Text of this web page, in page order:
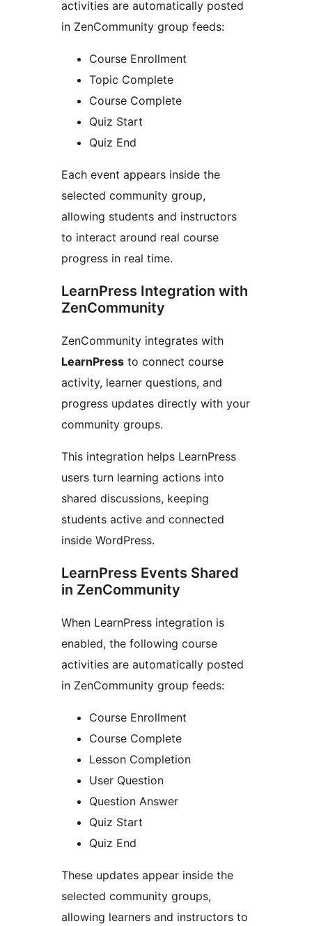
activities are automatically posted
in ZenCommunity group feeds:
Course Enrollment
Topic Complete
Course Complete
Quiz Start
Quiz End
Each event appears inside the
selected community group,
allowing students and instructors
to interact around real course
progress in real time.
LearnPress Integration with
ZenCommunity
ZenCommunity integrates with
LearnPress to connect course
activity, learner questions, and
progress updates directly with your
community groups.
This integration helps LearnPress
users turn learning actions into
shared discussions, keeping
students active and connected
inside WordPress.
LearnPress Events Shared
in ZenCommunity
When LearnPress integration is
enabled, the following course
activities are automatically posted
in ZenCommunity group feeds:
Course Enrollment
Course Complete
Lesson Completion
User Question
Question Answer
Quiz Start
Quiz End
These updates appear inside the
selected community groups,
allowing learners and instructors to